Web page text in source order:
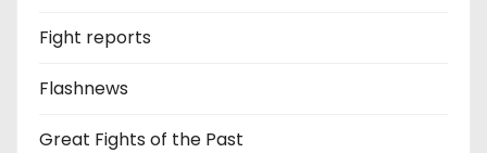
Fight reports
Flashnews
Great Fights of the Past